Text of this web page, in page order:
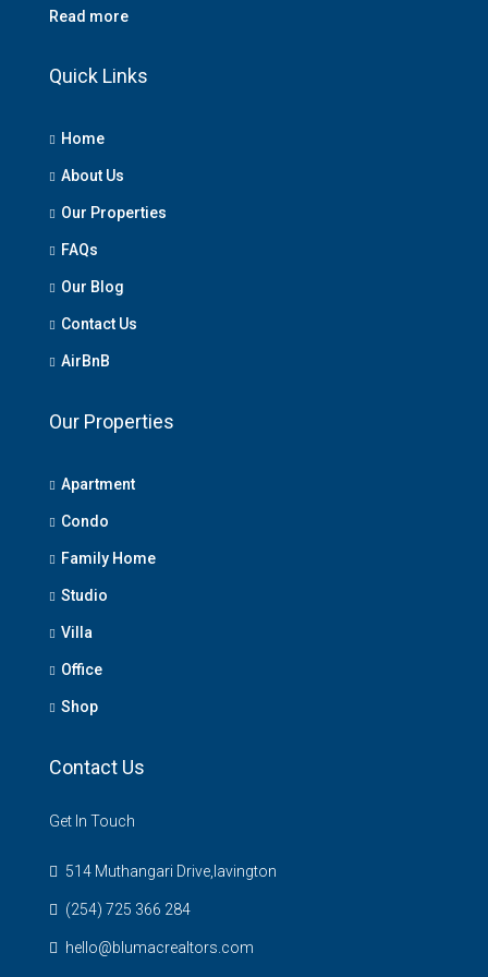
Read more
Quick Links
Home
About Us
Our Properties
FAQs
Our Blog
Contact Us
AirBnB
Our Properties
Apartment
Condo
Family Home
Studio
Villa
Office
Shop
Contact Us
Get In Touch
514 Muthangari Drive,lavington
(254) 725 366 284
hello@blumacrealtors.com